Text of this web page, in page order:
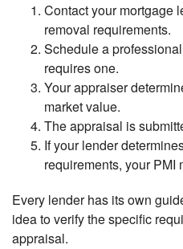
Contact your mortgage
removal requirements.
Schedule a
requires one.
Your appraiser
market value.
The appraisal is
If your lender
requirements, your PMI
Every lender has its own
idea to verify the specific
appraisal.